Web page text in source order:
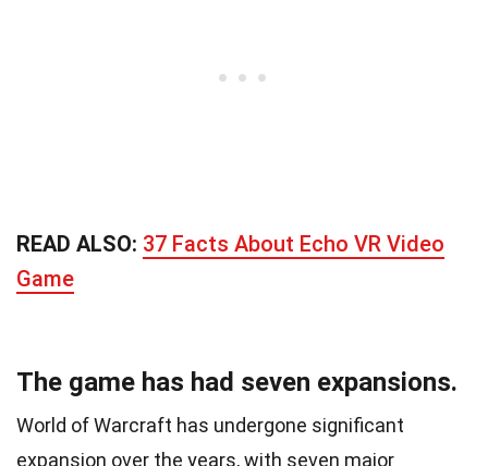
READ ALSO: 37 Facts About Echo VR Video
Game
The game has had seven expansions.
World of Warcraft has undergone significant
expansion over the years, with seven major